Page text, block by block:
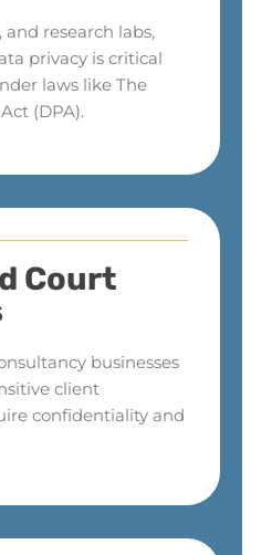
and research labs,
privacy is critical
laws like The
(DPA).
Court
businesses
client
confidentiality and